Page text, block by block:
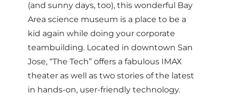
(and sunny days, too), this wonderful Bay
Area science museum is a place to be a
kid again while doing your corporate
teambuilding. Located in downtown San
Jose, “The Tech” offers a fabulous IMAX
theater as well as two stories of the latest
in hands-on, user-friendly technology.